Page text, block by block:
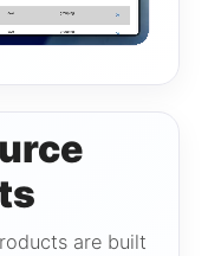
are built